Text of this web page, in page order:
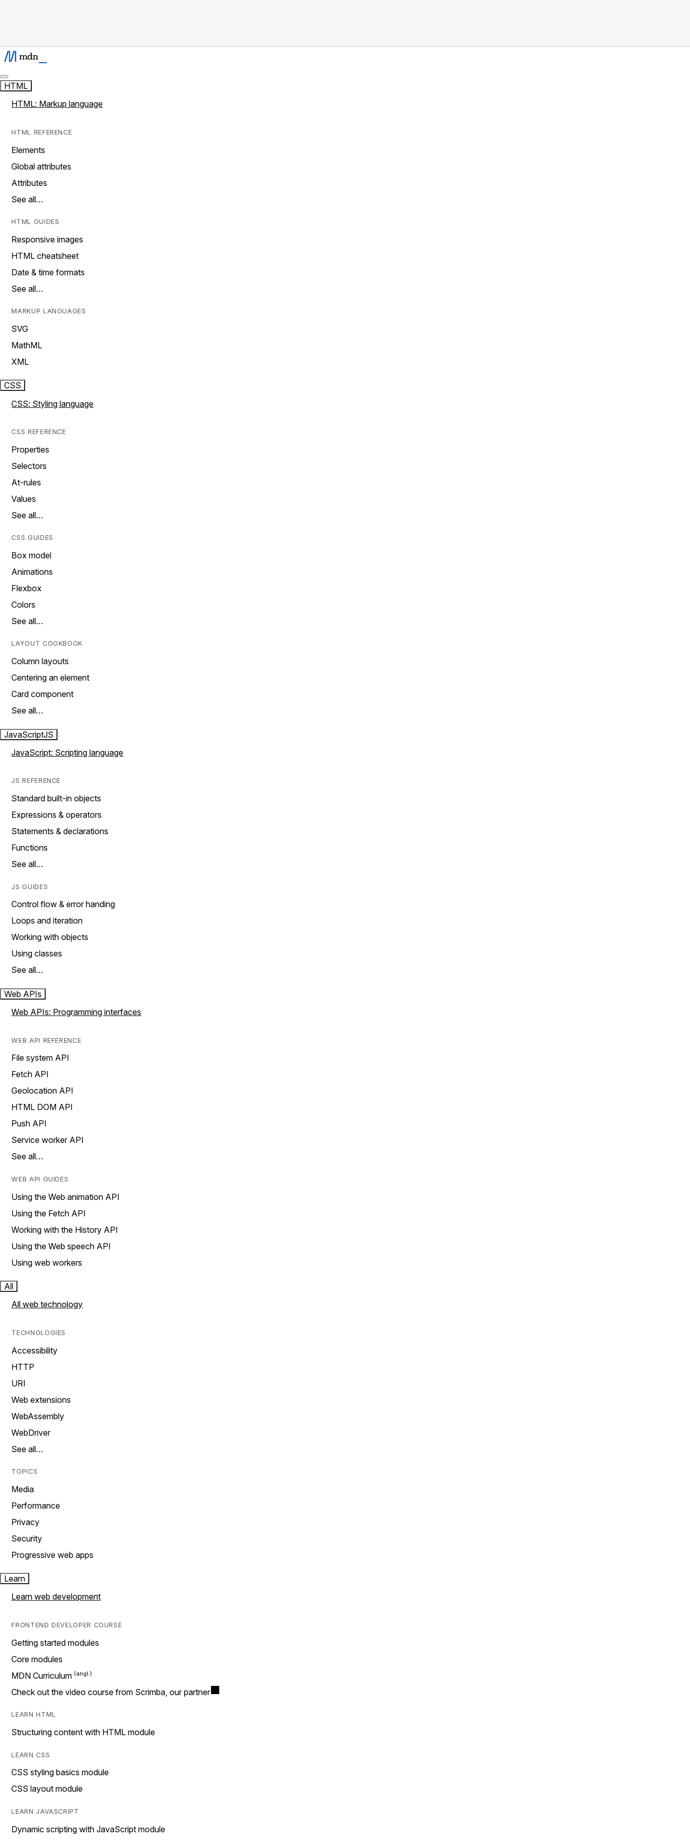
HTML
HTML: Markup language
HTML REFERENCE
Elements
Global attributes
Attributes
See all…
HTML GUIDES
Responsive images
HTML cheatsheet
Date & time formats
See all…
MARKUP LANGUAGES
SVG
MathML
XML
CSS
CSS: Styling language
CSS REFERENCE
Properties
Selectors
At-rules
Values
See all…
CSS GUIDES
Box model
Animations
Flexbox
Colors
See all…
LAYOUT COOKBOOK
Column layouts
Centering an element
Card component
See all…
JavaScriptJS
JavaScript: Scripting language
JS REFERENCE
Standard built-in objects
Expressions & operators
Statements & declarations
Functions
See all…
JS GUIDES
Control flow & error handing
Loops and iteration
Working with objects
Using classes
See all…
Web APIs
Web APIs: Programming interfaces
WEB API REFERENCE
File system API
Fetch API
Geolocation API
HTML DOM API
Push API
Service worker API
See all…
WEB API GUIDES
Using the Web animation API
Using the Fetch API
Working with the History API
Using the Web speech API
Using web workers
All
All web technology
TECHNOLOGIES
Accessibility
HTTP
URI
Web extensions
WebAssembly
WebDriver
See all…
TOPICS
Media
Performance
Privacy
Security
Progressive web apps
Learn
Learn web development
FRONTEND DEVELOPER COURSE
Getting started modules
Core modules
MDN Curriculum
Check out the video course from Scrimba, our partner
LEARN HTML
Structuring content with HTML module
LEARN CSS
CSS styling basics module
CSS layout module
LEARN JAVASCRIPT
Dynamic scripting with JavaScript module